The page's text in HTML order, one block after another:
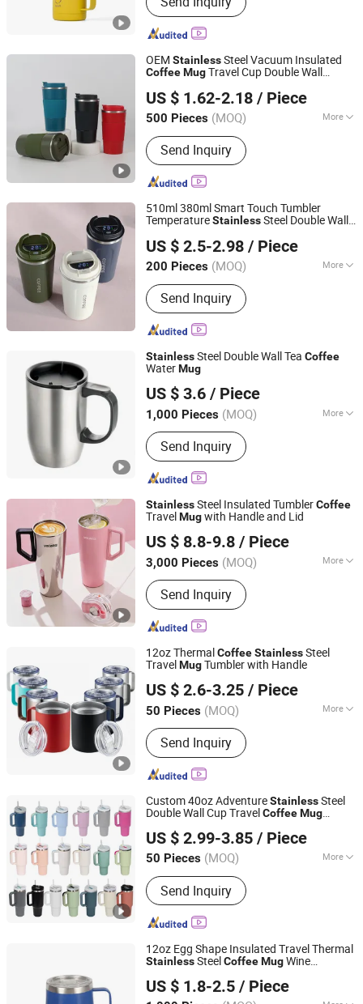
Mug, Coffee Mug, Stainless Steel
Tumbler, Mug, Plastic Cup, Barware,
OEM StainlessSteel Vacuum Insulated
CoffeeMugTravel Cup Double Wall
Wholesale Manufacturer Wholesale
Supplier
US $ 1.62-2.18 / Piece
500 Pieces (MOQ) More
Style :Sport
Send Inquiry
Zhejiang Coolshine Cup Co., Ltd.
Zhejiang, China Since 2026
510ml 380ml Smart Touch Tumbler
TemperatureStainlessSteel Double Wall
Smart with Leakproof Display Lid
US $ 2.5-2.98 / Piece
200 Pieces (MOQ) More
Main Products:Water Bottle, Tumbler,
Vacuum Flask, Lunch Box/Food Jar,
Travel Mug, Water Jug/Pot, Stainless
Steel Cup, Thermo
Send Inquiry
Ms Rhong Co., Ltd.
Beijing, China
Since 2022
StainlessSteel Double Wall Tea Coffee
WaterMug
US $ 3.6 / Piece
1,000 Pieces (MOQ) More
Color :Black
Send Inquiry
Jinjiang Jiaxing Import and Export Co., Ltd.
Fujian, China
Since 2020
StainlessSteel Insulated TumblerCoffee
TravelMugwith Handle and Lid
US $ 8.8-9.8 / Piece
3,000 Pieces (MOQ) More
Main Products:Tattoo Tube, Tattoo
Needle, Tattoo Cartridges, Tattoo
Power Supply, Tattoo Machine, Tattoo
Kit, Tattoo Needle Cartridges, Tattooo
Grips, Tattoo Supplies, Piercing
Supplies
Send Inquiry
Yongkang HOBO Tattoo Equipment Manufactory
Zhejiang, China Since 2020
12oz ThermalCoffeeStainlessSteel
TravelMugTumbler with Handle
US $ 2.6-3.25 / Piece
50 Pieces (MOQ) More
Color :Multicolor
Send Inquiry
Eleven International Trade (Hangzhou) Co., Ltd.
Zhejiang, China
Since 2025
Custom 40oz AdventureStainlessSteel
Double Wall Cup TravelCoffeeMug
US $ 2.99-3.85 / Piece
50 Pieces (MOQ) More
Main Products:Vacuum Flask, Sports
Water Bottle, Thermos Bottle, Smart
Trash Can, Stainless Steel Tumbler,
Stainless Steel Cup, Stainless Steel
Flask, Silicone Bottle
Send Inquiry
Dongsun Homeware Products Industry and Trade Co., Ltd.
Zhejiang, China
Since 2023
12oz Egg Shape Insulated Travel Thermal
StainlessSteelCoffeeMugWine
US $ 1.8-2.5 / Piece
Yuyao Dingsheng International Trade Co., Ltd.
Zhejiang, China
Since 2008